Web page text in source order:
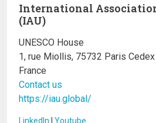
International
(IAU)
UNESCO House
1, rue Miollis, 75732 Paris
France
Contact us
https://iau.global/
LinkedIn I Youtube